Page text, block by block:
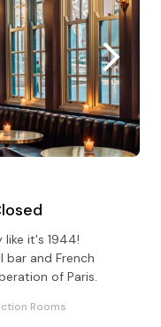
it's 1944!
bar and French
of Paris.
Rooms